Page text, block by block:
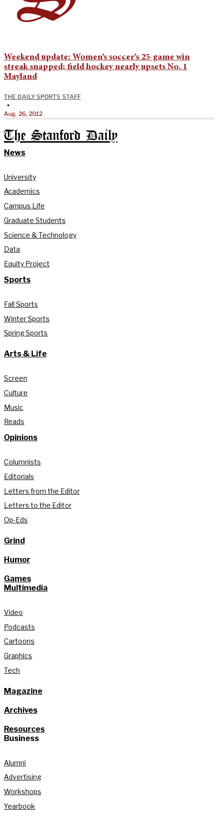
Weekend update: Women’s soccer’s 25-game win
streak snapped; field hockey nearly upsets No. 1
Mayland
THE DAILY SPORTS STAFF
•
Aug. 26, 2012
The Stanford Daily
News
University
Academics
Campus Life
Graduate Students
Science & Technology
Data
Equity Project
Sports
Fall Sports
Winter Sports
Spring Sports
Arts & Life
Screen
Culture
Music
Reads
Opinions
Columnists
Editorials
Letters from the Editor
Letters to the Editor
Op-Eds
Grind
Humor
Games
Multimedia
Video
Podcasts
Cartoons
Graphics
Tech
Magazine
Archives
Resources
Business
Alumni
Advertising
Workshops
Yearbook